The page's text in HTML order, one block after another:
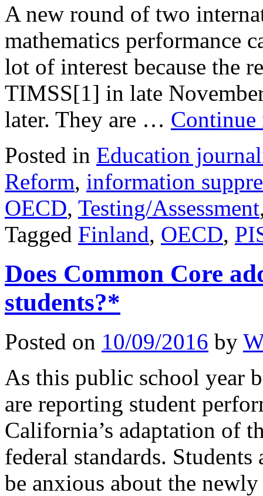
A new round of two
mathematics performance
lot of interest because the
TIMSS[1] in late
later. They are …
Posted in Education
Reform, information
OECD, Testing/Assessment
Tagged Finland, OECD,
Does Common Core
students?*
Posted on 10/09/2016 by
As this public school year
are reporting student
California’s adaptation of
federal standards.
be anxious about the